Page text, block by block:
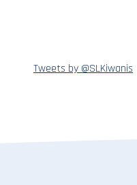
Tweets by @SLKiwanis